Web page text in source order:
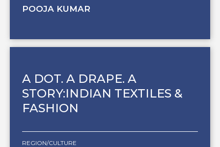
POOJA KUMAR
A DOT. A DRAPE. A
STORY:INDIAN TEXTILES &
FASHION
REGION/CULTURE